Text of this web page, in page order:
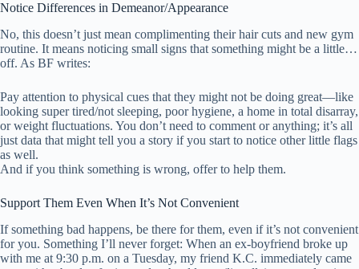
Notice Differences in Demeanor/Appearance
No, this doesn’t just mean complimenting their hair cuts and new gym
routine. It means noticing small signs that something might be a little…
off. As BF writes:
Pay attention to physical cues that they might not be doing great—like
looking super tired/not sleeping, poor hygiene, a home in total disarray,
or weight fluctuations. You don’t need to comment or anything; it’s all
just data that might tell you a story if you start to notice other little flags
as well.
And if you think something is wrong, offer to help them.
Support Them Even When It’s Not Convenient
If something bad happens, be there for them, even if it’s not convenient
for you. Something I’ll never forget: When an ex-boyfriend broke up
with me at 9:30 p.m. on a Tuesday, my friend K.C. immediately came